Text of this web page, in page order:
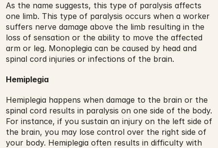
As the name suggests, this type of paralysis affects
one limb. This type of paralysis occurs when a worker
suffers nerve damage above the limb resulting in the
loss of sensation or the ability to move the affected
arm or leg. Monoplegia can be caused by head and
spinal cord injuries or infections of the brain.
Hemiplegia
Hemiplegia happens when damage to the brain or the
spinal cord results in paralysis on one side of the body.
For instance, if you sustain an injury on the left side of
the brain, you may lose control over the right side of
your body. Hemiplegia often results in difficulty with